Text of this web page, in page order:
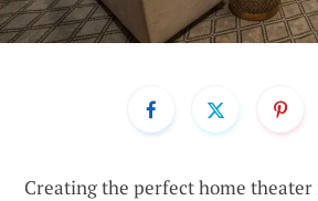
Creating the perfect home